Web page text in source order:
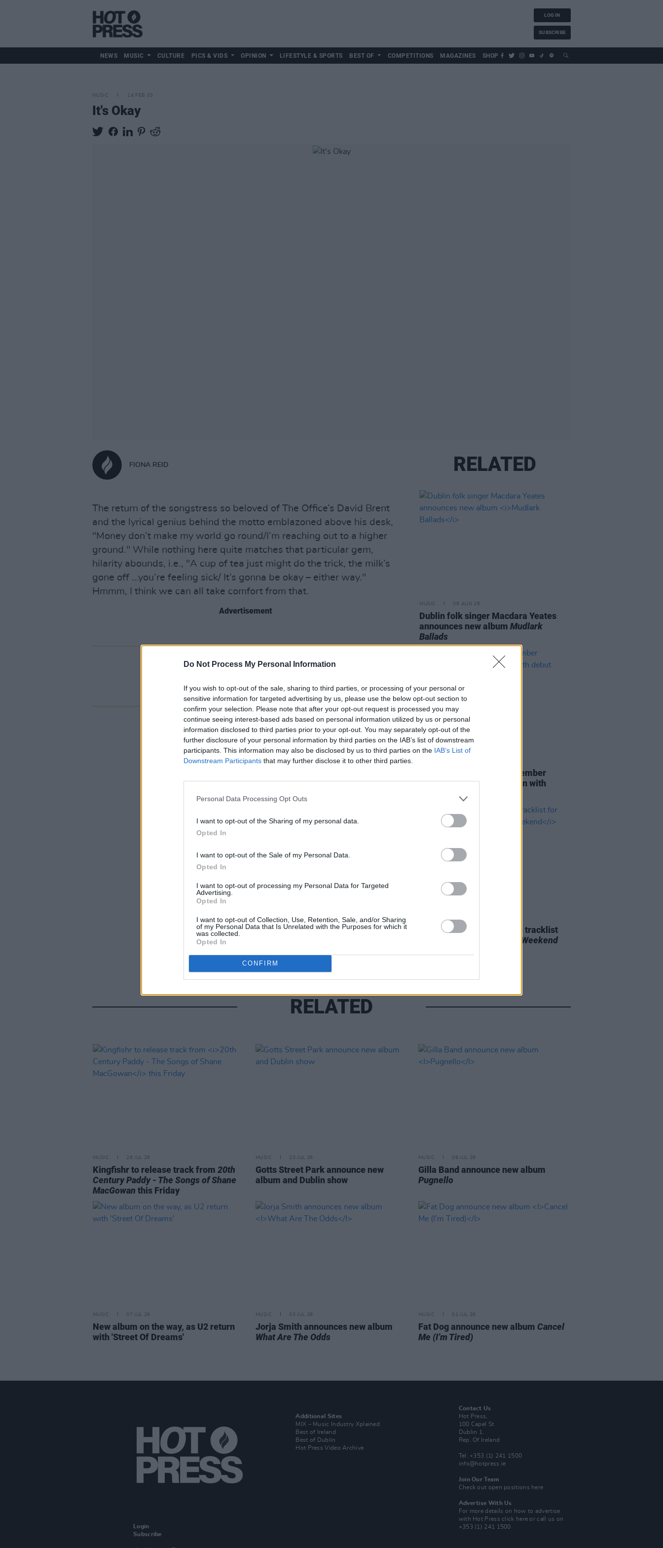
Do Not Process My Personal Information
If you wish to opt-out of the sale, sharing to third parties, or processing of your personal or
sensitive information for targeted advertising by us, please use the below opt-out section to
confirm your selection. Please note that after your opt-out request is processed you may
continue seeing interest-based ads based on personal information utilized by us or personal
information disclosed to third parties prior to your opt-out. You may separately opt-out of the
further disclosure of your personal information by third parties on the IAB’s list of downstream
participants. This information may also be disclosed by us to third parties on the IAB’s List of
Downstream Participants that may further disclose it to other third parties.
Personal Data Processing Opt Outs
I want to opt-out of the Sharing of my personal data.
Opted In
I want to opt-out of the Sale of my Personal Data.
Opted In
I want to opt-out of processing my Personal Data for Targeted
Advertising.
Opted In
I want to opt-out of Collection, Use, Retention, Sale, and/or Sharing
of my Personal Data that Is Unrelated with the Purposes for which it
was collected.
Opted In
CONFIRM
LOG IN
SUBSCRIBE
NEWS MUSIC CULTURE PICS & VIDS OPINION LIFESTYLE & SPORTS BEST OF COMPETITIONS MAGAZINES SHOP
MUSIC 14 FEB 03
It's Okay
FIONA REID
The return of the songstress so beloved of The Office’s David Brent
and the lyrical genius behind the motto emblazoned above his desk,
"Money don’t make my world go round/I’m reaching out to a higher
ground." While nothing here quite matches that particular gem,
hilarity abounds, i.e., "A cup of tea just might do the trick, the milk’s
gone off …you’re feeling sick/ It’s gonna be okay – either way."
Hmmm, I think we can all take comfort from that.
Advertisement
Share This Article:
RELATED
MUSIC 06 AUG 26
Dublin folk singer Macdara Yeates
announces new albumMudlark
Ballads
Former Brockhampton member
Bearface returns as Ciarán with
Phoebe Bridgers releases tracklist
Lost Weekend
RELATED
MUSIC 28 JUL 26
Kingfishr to release track from 20th
Century Paddy - The Songs of Shane
MacGowan this Friday
MUSIC 23 JUL 26
Gotts Street Park announce new
album and Dublin show
MUSIC 08 JUL 26
Gilla Band announce new album
Pugnello
MUSIC 07 JUL 26
New album on the way, as U2 return
with 'Street Of Dreams'
MUSIC 03 JUL 26
Jorja Smith announces new album
What Are The Odds
MUSIC 01 JUL 26
Fat Dog announce new album Cancel
Me (I’m Tired)
Login
Subscribe
Additional Sites
MIX – Music Industry Xplained
Best of Ireland
Best of Dublin
Hot Press Video Archive
Contact Us
Hot Press,
100 Capel St
Dublin 1.
Rep. Of Ireland
Tel: +353 (1) 241 1500
info@hotpress.ie
Join Our Team
Check out open positions here
Advertise With Us
For more details on how to advertise
with Hot Pressclick here or call us on
+353 (1) 241 1500